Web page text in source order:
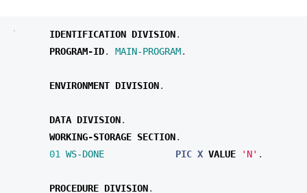
IDENTIFICATION DIVISION.
PROGRAM-ID. MAIN-PROGRAM.
ENVIRONMENT DIVISION.
DATA DIVISION.
WORKING-STORAGE SECTION.
01 WS-DONE PIC X VALUE 'N' .
PROCEDURE DIVISION.